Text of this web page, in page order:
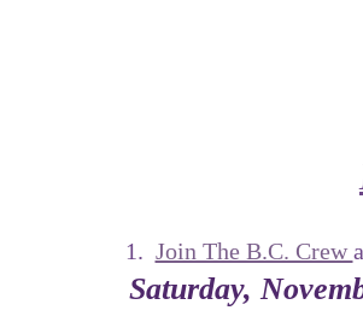
1. Join The B.C. Crew
Saturday,